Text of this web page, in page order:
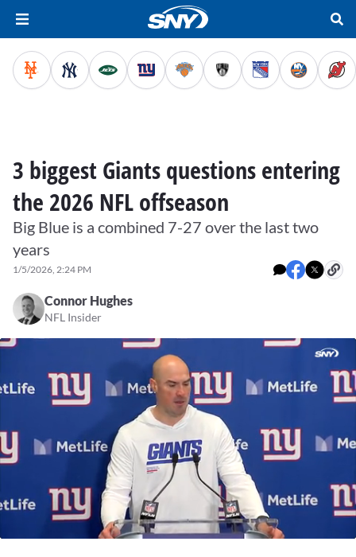
3 biggest Giants questions entering
the 2026 NFL offseason
Big Blue is a combined 7-27 over the last two
years
1/5/2026, 2:24 PM
Connor Hughes
NFL Insider